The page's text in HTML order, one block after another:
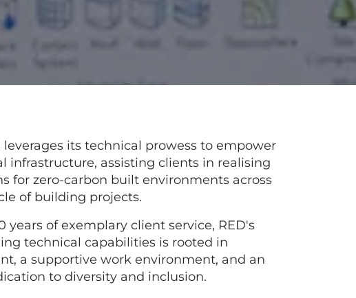
leverages its technical prowess to empower
infrastructure, assisting clients in realising
for zero-carbon built environments across
of building projects.
years of exemplary client service, RED's
technical capabilities is rooted in
a supportive work environment, and an
to diversity and inclusion.